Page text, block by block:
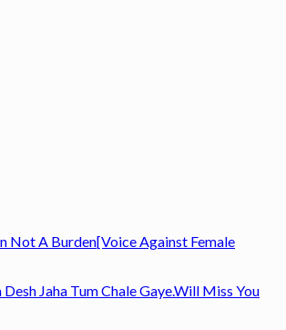
Not A Burden[Voice Against Female
Desh Jaha Tum Chale Gaye.Will Miss You